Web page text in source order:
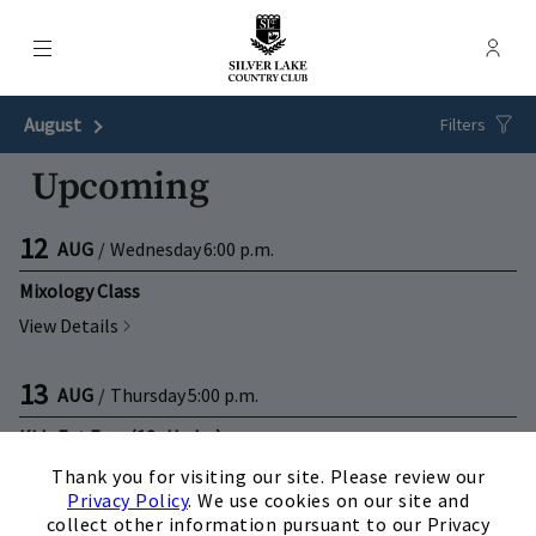
Thank you for visiting our site. Please review our
Privacy Policy. We use cookies on our site and
collect other information pursuant to our Privacy
Menu Silver Lake Country Club -
August Next Month Filters
Upcoming
12 AUG / Wednesday6:00 p.m.
Mixology Class
View Details
13 AUG / Thursday5:00 p.m.
Kids Eat Free (12+Under)
View Details